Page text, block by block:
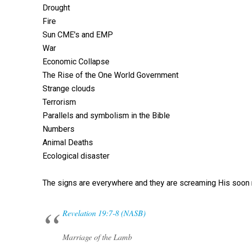
Drought
Fire
Sun CME's and EMP
War
Economic Collapse
The Rise of the One World Government
Strange clouds
Terrorism
Parallels and symbolism in the Bible
Numbers
Animal Deaths
Ecological disaster
The signs are everywhere and they are screaming His
Revelation 19:7-8 (NASB)
Marriage of the Lamb